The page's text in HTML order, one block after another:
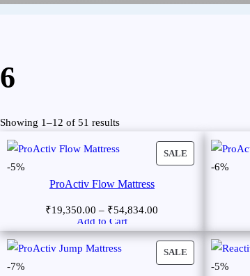
6
Showing 1–12 of 51 results
SALE
-5%
ProActiv Flow Mattress
₹19,350.00 – ₹54,834.00
Add to Cart
-6%
SALE
-7% -5%